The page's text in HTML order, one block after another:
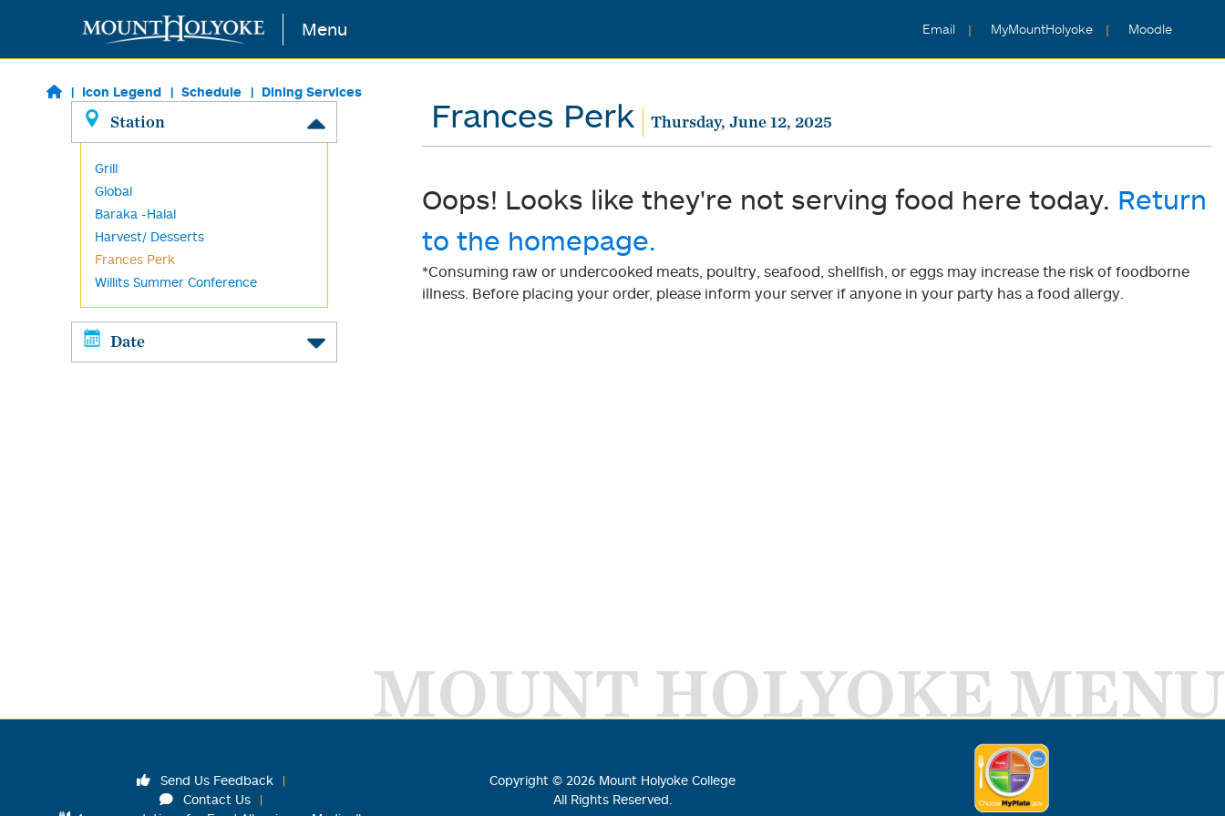
Skip to main content Menu Email MyMountHolyoke Moodle
Icon Legend Schedule Dining Services
Station
Grill
Global
Baraka -Halal
Harvest/ Desserts
Frances Perk
Willits Summer Conference
Date
Frances Perk Thursday, June 12, 2025
Oops! Looks like they're not serving food here today. Return
to the homepage.
*Consuming raw or undercooked meats, poultry, seafood, shellfish, or eggs may increase the risk of foodborne
illness. Before placing your order, please inform your server if anyone in your party has a food allergy.
MOUNT HOLYOKE MENU
Send Us Feedback
Contact Us
Copyright © 2026 Mount Holyoke College
All Rights Reserved.